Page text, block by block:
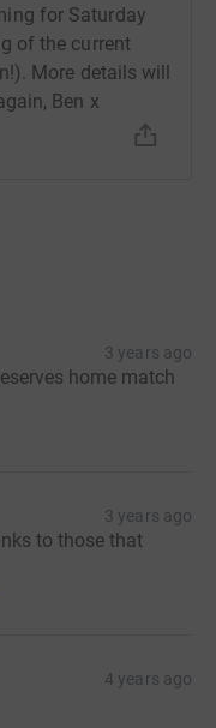
for Saturday
of the current
More details will
Ben x
3 years ago
home match
3 years ago
to those that
4 years ago